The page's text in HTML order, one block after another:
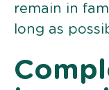
remain in
long as